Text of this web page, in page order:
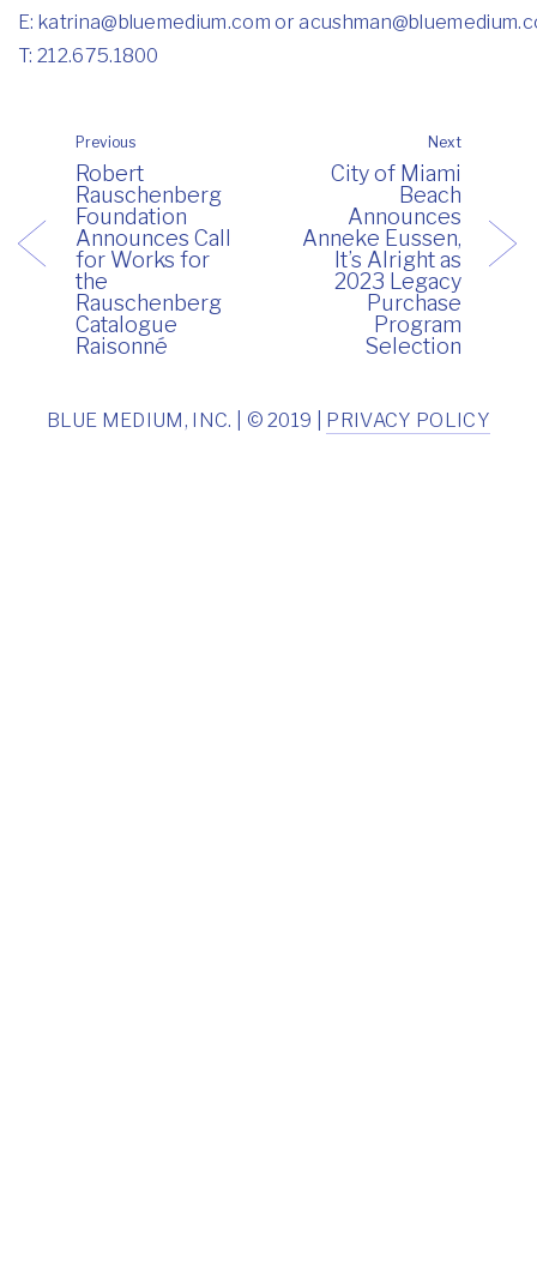
E: katrina@bluemedium.com or
T: 212.675.1800
Previous
Robert
Rauschenberg
Foundation
Announces Call
for Works for
the
Rauschenberg
Catalogue
Raisonné
Next
City of Miami
Beach
Announces
Anneke Eussen,
It’s Alright as
2023 Legacy
Purchase
Program
Selection
BLUE MEDIUM, INC. | © 2019 | PRIVACY POLICY